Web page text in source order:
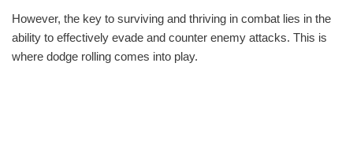
However, the key to surviving and thriving in combat lies in the
ability to effectively evade and counter enemy attacks. This is
where dodge rolling comes into play.